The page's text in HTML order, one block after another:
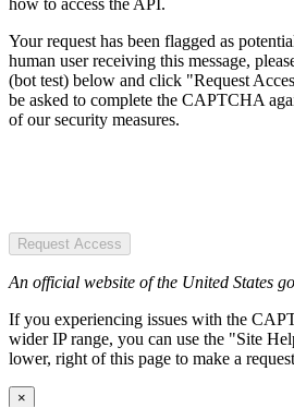
Your request has been flagged as
human user receiving this message,
(bot test) below and click "Request
be asked to complete the CAPTCHA
of our security measures.
Request Access
An official website of the United States
If you experiencing issues with the
wider IP range, you can use the "Site
lower, right of this page to make a
×